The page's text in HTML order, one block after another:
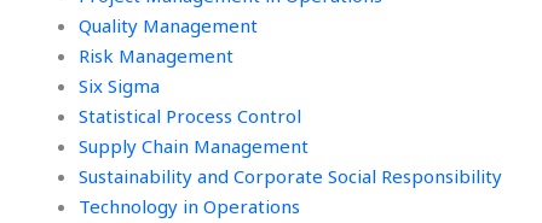
Quality Management
Risk Management
Six Sigma
Statistical Process Control
Supply Chain Management
Sustainability and Corporate Social Responsibility
Technology in Operations